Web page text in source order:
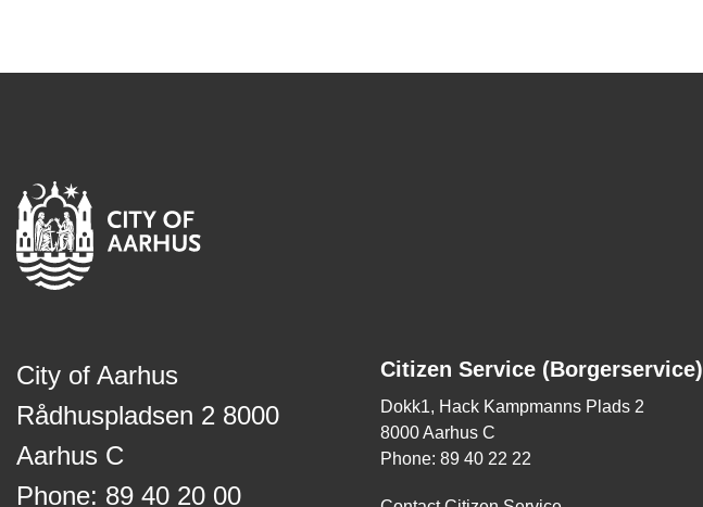
City of Aarhus
Rådhuspladsen 2 8000
Aarhus C
Phone: 89 40 20 00
Citizen Service (Borgerservice)
Dokk1, Hack Kampmanns Plads 2
8000 Aarhus C
Phone: 89 40 22 22